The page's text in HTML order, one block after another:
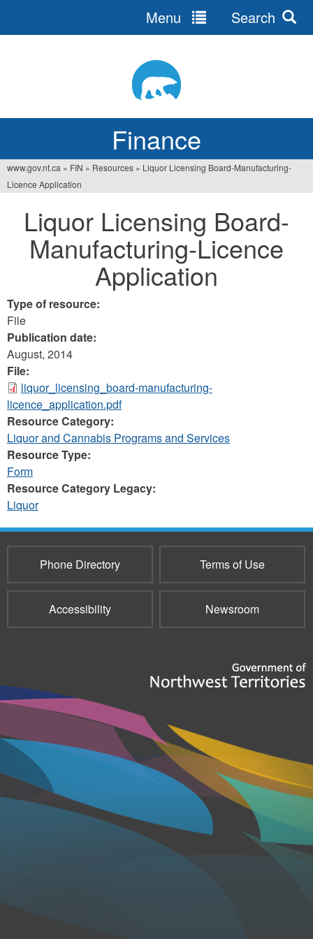
Finance
Menu Search
You
are
here
www.gov.nt.ca » FIN » Resources » Liquor Licensing Board-Manufacturing-
Licence Application
Liquor Licensing Board-
Manufacturing-Licence
Application
Type of resource:
File
Publication date:
August, 2014
File:
liquor_licensing_board-manufacturing-
licence_application.pdf
Resource Category:
Liquor and Cannabis Programs and Services
Resource Type:
Form
Resource Category Legacy:
Liquor
Phone Directory Terms of Use
Accessibility Newsroom